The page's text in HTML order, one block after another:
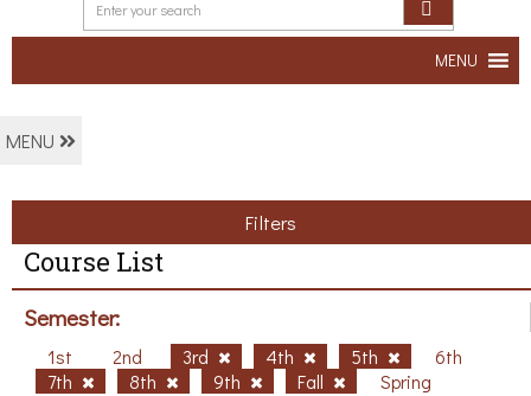
MENU
MENU
Filters
Course List
Semester:
1st 2nd 3rd 4th 5th
6th
7th
8th 9th Fall Spring